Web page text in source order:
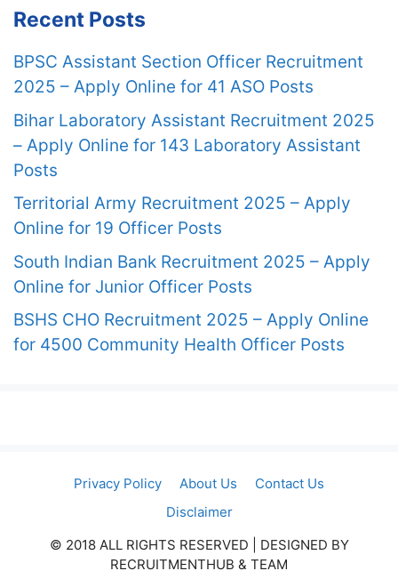
Recent Posts
BPSC Assistant Section Officer Recruitment
2025 – Apply Online for 41 ASO Posts
Bihar Laboratory Assistant Recruitment 2025
– Apply Online for 143 Laboratory Assistant
Posts
Territorial Army Recruitment 2025 – Apply
Online for 19 Officer Posts
South Indian Bank Recruitment 2025 – Apply
Online for Junior Officer Posts
BSHS CHO Recruitment 2025 – Apply Online
for 4500 Community Health Officer Posts
Privacy Policy About Us
Contact Us
Disclaimer
© 2018 ALL RIGHTS RESERVED​ | DESIGNED BY
RECRUITMENTHUB & TEAM